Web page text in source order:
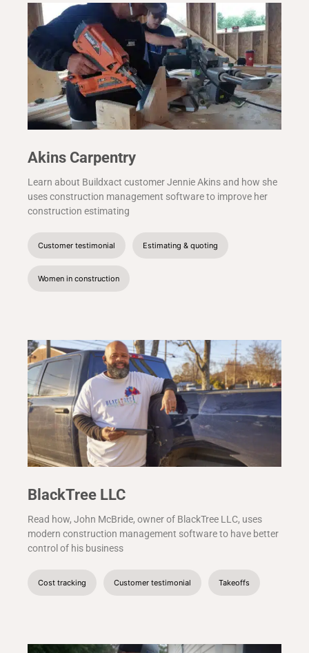
Akins Carpentry
Learn about Buildxact customer Jennie Akins and how she
uses construction management software to improve her
construction estimating
Customer testimonial Estimating & quoting
Women in construction
BlackTree LLC
Read how, John McBride, owner of BlackTree LLC, uses
modern construction management software to have better
control of his business
Cost tracking Customer testimonial Takeoffs